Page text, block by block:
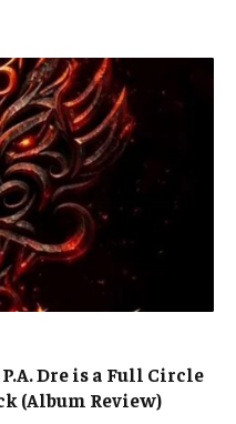
Dre is a Full Circle
(Album Review)